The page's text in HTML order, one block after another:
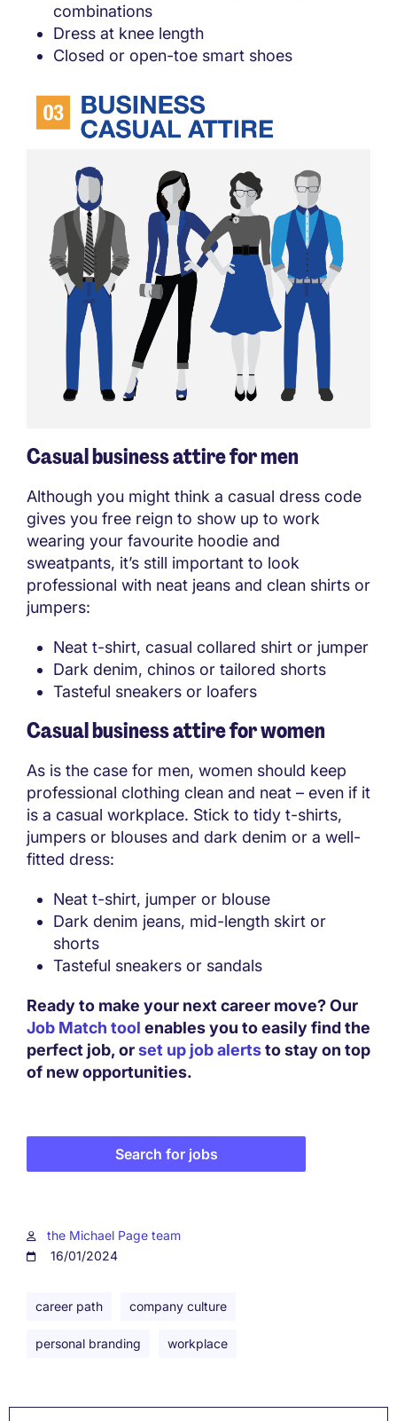
combinations
Dress at knee length
Closed or open-toe smart shoes
Casual business attire for men
Although you might think a casual dress code
gives you free reign to show up to work
wearing your favourite hoodie and
sweatpants, it’s still important to look
professional with neat jeans and clean shirts or
jumpers:
Neat t-shirt, casual collared shirt or jumper
Dark denim, chinos or tailored shorts
Tasteful sneakers or loafers
Casual business attire for women
As is the case for men, women should keep
professional clothing clean and neat – even if it
is a casual workplace. Stick to tidy t-shirts,
jumpers or blouses and dark denim or a well-
fitted dress:
Neat t-shirt, jumper or blouse
Dark denim jeans, mid-length skirt or
shorts
Tasteful sneakers or sandals
Ready to make your next career move? Our
Job Match tool enables you to easily find the
perfect job, orset up job alertsto stay on top
of new opportunities.
Search for jobs
the Michael Page team
16/01/2024
career path company culture
personal branding workplace